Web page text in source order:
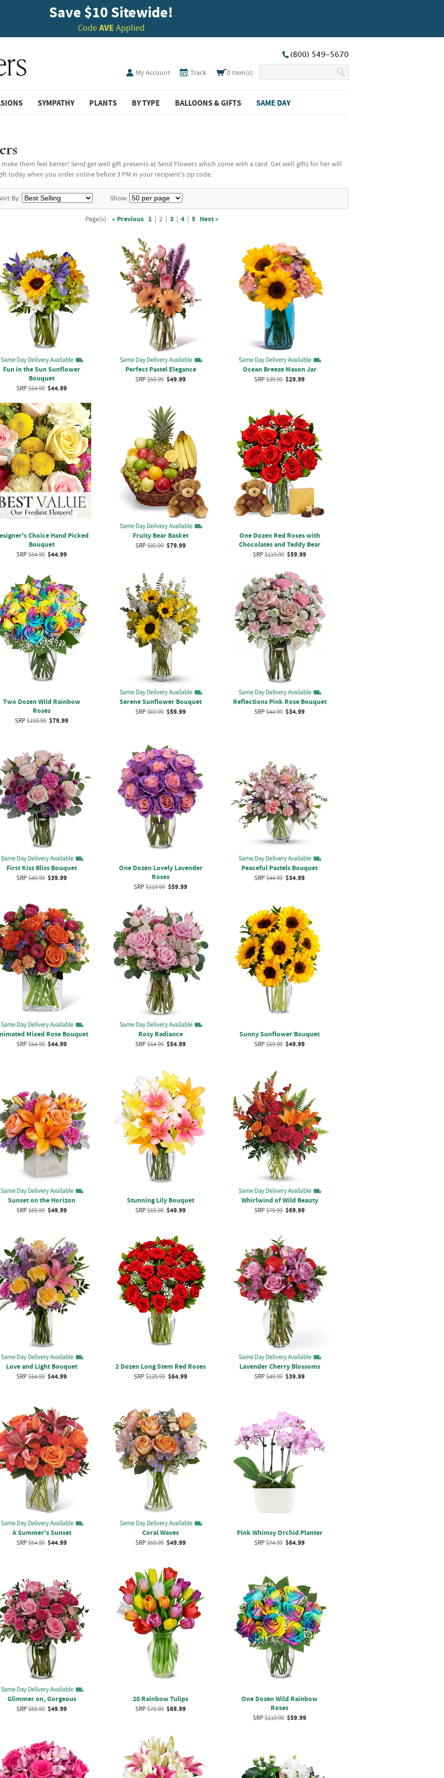
Save $10 Sitewide!
CodeAVE Applied
My Account Track 0 Item(s)
SYMPATHY PLANTS BY TYPE BALLOONS & GIFTS SAME DAY
them feel better! Send get well gift presents at Send Flowers which come with a card. Get well gifts for her will
today when you order online before 3 PM in your recipient's zip code.
By: Show:
Page(s): « Previous 1 | 2 | 3 | 4 | 5 Next »
Fun in the Sun Sunflower
Bouquet
SRP$54.99 $44.99
Perfect Pastel Elegance
SRP$59.99 $49.99
Ocean Breeze Mason Jar
SRP$39.99 $29.99
Choice Hand Picked
Bouquet
SRP$54.99 $44.99
Fruity Bear Basket
SRP$89.99 $79.99
One Dozen Red Roses with
Chocolates and Teddy Bear
SRP$119.99 $59.99
Two Dozen Wild Rainbow
Roses
SRP$159.99 $79.99
Serene Sunflower Bouquet
SRP$69.99 $59.99
Reflections Pink Rose Bouquet
SRP$44.99 $34.99
First Kiss Bliss Bouquet
SRP$49.99 $39.99
One Dozen Lovely Lavender
Roses
SRP$119.99 $59.99
Peaceful Pastels Bouquet
SRP$44.99 $34.99
Mixed Rose Bouquet
SRP$54.99 $44.99
Rosy Radiance
SRP$64.99 $54.99
Sunny Sunflower Bouquet
SRP$59.99 $49.99
Sunset on the Horizon
SRP$59.99 $49.99
Stunning Lily Bouquet
SRP$59.99 $49.99
Whirlwind of Wild Beauty
SRP$79.99 $69.99
Love and Light Bouquet
SRP$54.99 $44.99
2 Dozen Long Stem Red Roses
SRP$129.99 $64.99
Lavender Cherry Blossoms
SRP$49.99 $39.99
A Summer's Sunset
SRP$54.99 $44.99
Coral Waves
SRP$59.99 $49.99
Pink Whimsy Orchid Planter
SRP$74.99 $64.99
Glimmer on, Gorgeous
SRP$59.99 $49.99
20 Rainbow Tulips
SRP$79.99 $69.99
One Dozen Wild Rainbow
Roses
SRP$119.99 $59.99